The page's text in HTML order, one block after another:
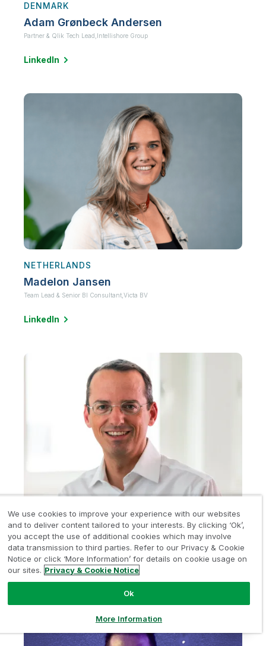
DENMARK
Adam Grønbeck Andersen
Partner & Qlik Tech Lead, Intellishore Group
LinkedIn
NETHERLANDS
Madelon Jansen
Team Lead & Senior BI Consultant, Victa BV
LinkedIn
SWITZERLAND
Marc Kaiser
LinkedIn
We use cookies to improve your experience with our websites
and to deliver content tailored to your interests. By clicking ‘Ok’,
you accept the use of additional cookies which may involve
data transmission to third parties. Refer to our Privacy & Cookie
Notice or click ‘More Information’ for details on cookie usage on
our sites. Privacy & Cookie Notice
Ok
More Information